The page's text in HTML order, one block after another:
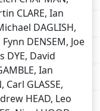
CLARE, Ian
DAGLISH,
DENSEM, Joe
DYE, David
Ian
Carl GLASSE,
HEAD, Leo